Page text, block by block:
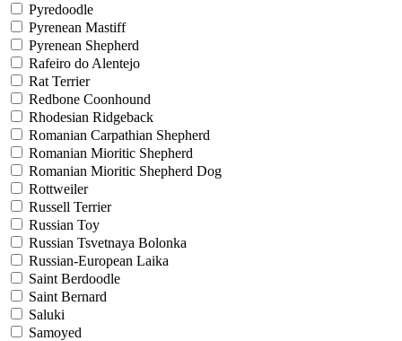
Pyredoodle
Pyrenean Mastiff
Pyrenean Shepherd
Rafeiro do Alentejo
Rat Terrier
Redbone Coonhound
Rhodesian Ridgeback
Romanian Carpathian Shepherd
Romanian Mioritic Shepherd
Romanian Mioritic Shepherd Dog
Rottweiler
Russell Terrier
Russian Toy
Russian Tsvetnaya Bolonka
Russian-European Laika
Saint Berdoodle
Saint Bernard
Saluki
Samoyed